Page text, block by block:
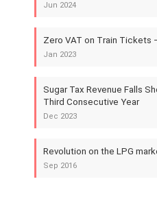
Jun 2024
Zero VAT on Train Tickets
Jan 2023
Sugar Tax Revenue Falls
Third Consecutive Year
Dec 2023
Revolution on the LPG
Sep 2016